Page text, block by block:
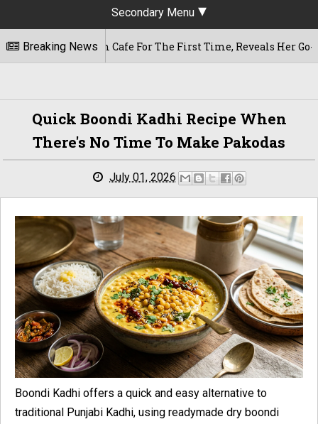
Secondary Menu
Breaking News
Cafe For The First Time, Reveals Her Go-To Spot In
Quick Boondi Kadhi Recipe When
There's No Time To Make Pakodas
July 01, 2026
Boondi Kadhi offers a quick and easy alternative to
traditional Punjabi Kadhi, using readymade dry boondi